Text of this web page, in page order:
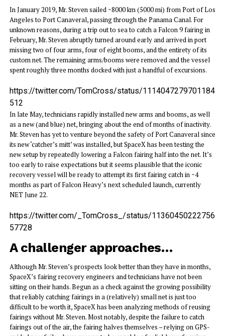
In January 2019, Mr. Steven sailed ~8000 km (5000 mi) from Port of Los
Angeles to Port Canaveral, passing through the Panama Canal. For
unknown reasons, during a trip out to sea to catch a Falcon 9 fairing in
February, Mr. Steven abruptly turned around early and arrived in port
missing two of four arms, four of eight booms, and the entirety of its
custom net. The remaining arms/booms were removed and the vessel
spent roughly three months docked with just a handful of excursions.
https://twitter.com/TomCross/status/1114047279701184
512
In late May, technicians rapidly installed new arms and booms, as well
as a new (and blue) net, bringing about the end of months of inactivity.
Mr. Steven has yet to venture beyond the safety of Port Canaveral since
its new ‘catcher’s mitt’ was installed, but SpaceX has been testing the
new setup by repeatedly lowering a Falcon fairing half into the net. It’s
too early to raise expectations but it seems plausible that the iconic
recovery vessel will be ready to attempt its first fairing catch in ~4
months as part of Falcon Heavy’s next scheduled launch, currently
NET June 22.
https://twitter.com/_TomCross_/status/11360450222756
57728
A challenger approaches…
Although Mr. Steven’s prospects look better than they have in months,
SpaceX’s fairing recovery engineers and technicians have not been
sitting on their hands. Begun as a check against the growing possibility
that reliably catching fairings in a (relatively) small net is just too
difficult to be worth it, SpaceX has been analyzing methods of reusing
fairings without Mr. Steven. Most notably, despite the failure to catch
fairings out of the air, the fairing halves themselves – relying on GPS-